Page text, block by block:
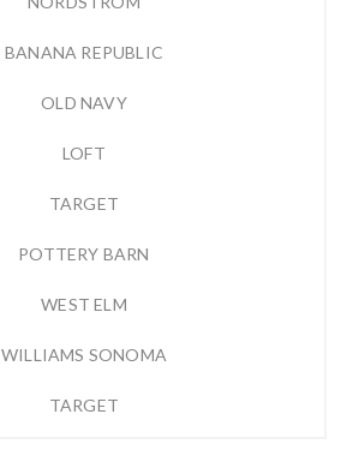
BANANA REPUBLIC
OLD NAVY
LOFT
TARGET
POTTERY BARN
WEST ELM
WILLIAMS SONOMA
TARGET